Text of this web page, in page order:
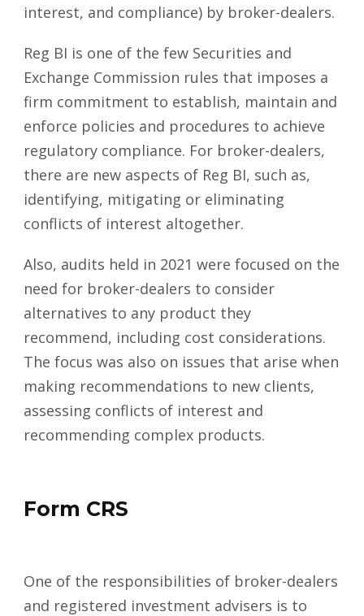
interest, and compliance) by broker-dealers.
Reg BI is one of the few Securities and
Exchange Commission rules that imposes a
firm commitment to establish, maintain and
enforce policies and procedures to achieve
regulatory compliance. For broker-dealers,
there are new aspects of Reg BI, such as,
identifying, mitigating or eliminating
conflicts of interest altogether.
Also, audits held in 2021 were focused on the
need for broker-dealers to consider
alternatives to any product they
recommend, including cost considerations.
The focus was also on issues that arise when
making recommendations to new clients,
assessing conflicts of interest and
recommending complex products.
Form CRS
One of the responsibilities of broker-dealers
and registered investment advisers is to